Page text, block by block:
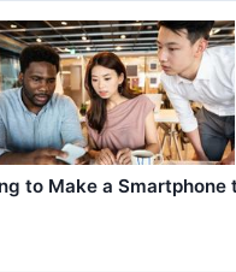
to Make a Smartphone